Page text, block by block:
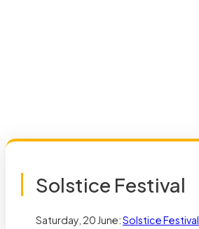
Solstice Festival
Saturday, 20 June:Solstice Festival